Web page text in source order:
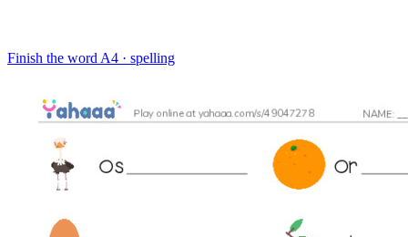
Finish the word A4 · spelling